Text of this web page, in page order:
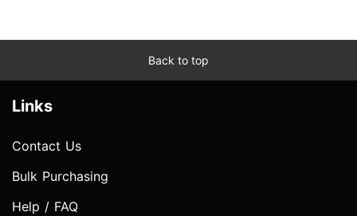
Back to top
Links
Contact Us
Bulk Purchasing
Help / FAQ